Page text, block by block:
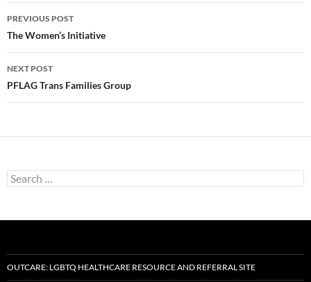
Post
navigation
PREVIOUS POST
The Women’s Initiative
NEXT POST
PFLAG Trans Families Group
Search
for:
OUTCARE: LGBTQ HEALTHCARE RESOURCE AND REFERRAL SITE